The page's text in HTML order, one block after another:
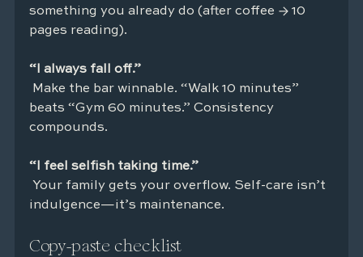
something you already do (after coffee → 10
pages reading).
“I always fall off.”
beats “Gym 60 minutes.” Consistency
compounds.
“I feel selfish taking time.”
indulgence—it’s maintenance.
Copy-paste checklist